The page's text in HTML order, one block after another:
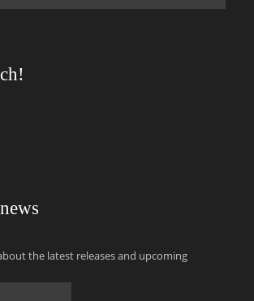
the latest releases and upcoming